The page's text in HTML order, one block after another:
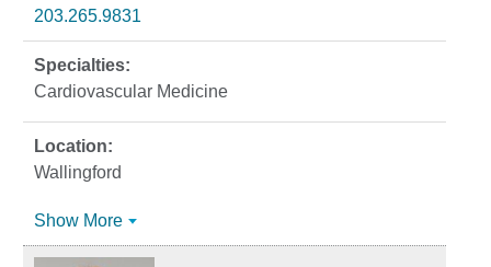
203.265.9831
Cardiovascular Medicine
Wallingford
Show More